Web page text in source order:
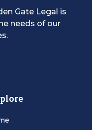
Gate Legal is
needs of our